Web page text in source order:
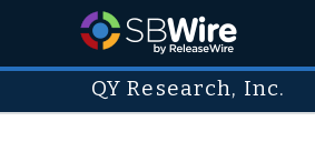
QY Research, Inc.